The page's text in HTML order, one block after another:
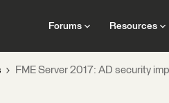
Forums Resources
FME Server 2017: AD security